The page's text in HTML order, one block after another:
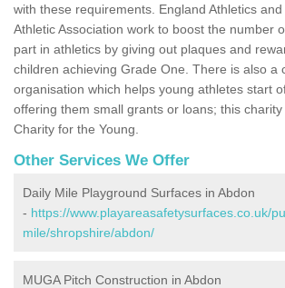
with these requirements. England Athletics
Athletic Association work to boost the number
part in athletics by giving out plaques and
children achieving Grade One. There is also a
organisation which helps young athletes start
offering them small grants or loans; this charity
Charity for the Young.
Other Services We Offer
Daily Mile Playground Surfaces in Abdon
- https://www.playareasafetysurfaces.co.uk/
mile/shropshire/abdon/
MUGA Pitch Construction in Abdon